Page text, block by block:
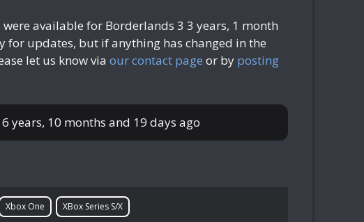
were available for Borderlands 33 years, 1 month
for updates, but if anything has changed in the
let us know viaour contact page or by posting
6 years, 10 months and 19 days ago
Xbox One XBox Series S/X